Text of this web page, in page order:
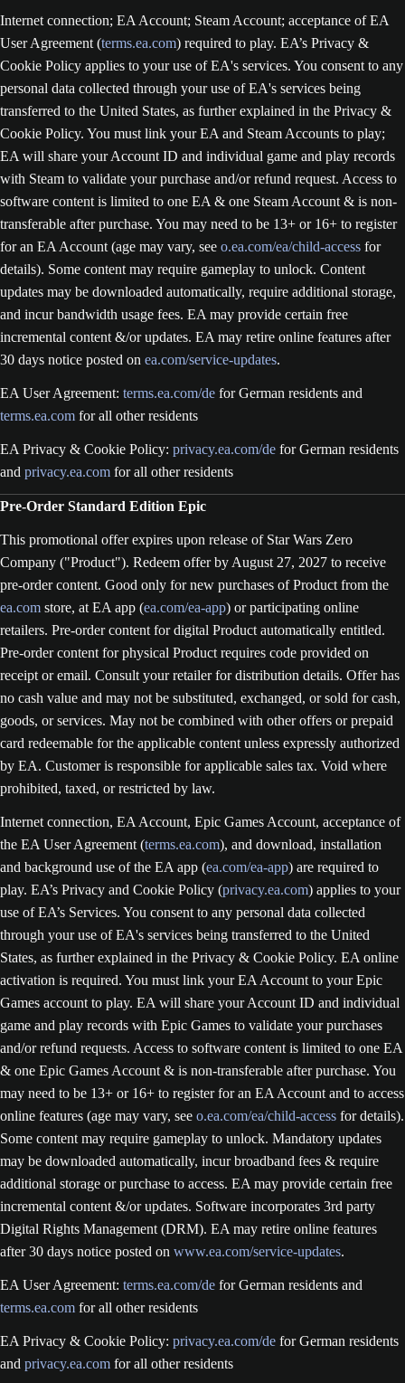
Internet connection; EA Account; Steam Account; acceptance of EA
User Agreement (terms.ea.com) required to play. EA’s Privacy &
Cookie Policy applies to your use of EA's services. You consent to any
personal data collected through your use of EA's services being
transferred to the United States, as further explained in the Privacy &
Cookie Policy. You must link your EA and Steam Accounts to play;
EA will share your Account ID and individual game and play records
with Steam to validate your purchase and/or refund request. Access to
software content is limited to one EA & one Steam Account & is non-
transferable after purchase. You may need to be 13+ or 16+ to register
for an EA Account (age may vary, see o.ea.com/ea/child-access for
details). Some content may require gameplay to unlock. Content
updates may be downloaded automatically, require additional storage,
and incur bandwidth usage fees. EA may provide certain free
incremental content &/or updates. EA may retire online features after
30 days notice posted on ea.com/service-updates.
EA User Agreement: terms.ea.com/de for German residents and
terms.ea.com for all other residents
EA Privacy & Cookie Policy: privacy.ea.com/de for German residents
and privacy.ea.com for all other residents
Pre-Order Standard Edition Epic
This promotional offer expires upon release of Star Wars Zero
Company ("Product"). Redeem offer by August 27, 2027 to receive
pre-order content. Good only for new purchases of Product from the
ea.com store, at EA app (ea.com/ea-app) or participating online
retailers. Pre-order content for digital Product automatically entitled.
Pre-order content for physical Product requires code provided on
receipt or email. Consult your retailer for distribution details. Offer has
no cash value and may not be substituted, exchanged, or sold for cash,
goods, or services. May not be combined with other offers or prepaid
card redeemable for the applicable content unless expressly authorized
by EA. Customer is responsible for applicable sales tax. Void where
prohibited, taxed, or restricted by law.
Internet connection, EA Account, Epic Games Account, acceptance of
the EA User Agreement (terms.ea.com), and download, installation
and background use of the EA app (ea.com/ea-app) are required to
play. EA’s Privacy and Cookie Policy (privacy.ea.com) applies to your
use of EA’s Services. You consent to any personal data collected
through your use of EA's services being transferred to the United
States, as further explained in the Privacy & Cookie Policy. EA online
activation is required. You must link your EA Account to your Epic
Games account to play. EA will share your Account ID and individual
game and play records with Epic Games to validate your purchases
and/or refund requests. Access to software content is limited to one EA
& one Epic Games Account & is non-transferable after purchase. You
may need to be 13+ or 16+ to register for an EA Account and to access
online features (age may vary, see o.ea.com/ea/child-access for details).
Some content may require gameplay to unlock. Mandatory updates
may be downloaded automatically, incur broadband fees & require
additional storage or purchase to access. EA may provide certain free
incremental content &/or updates. Software incorporates 3rd party
Digital Rights Management (DRM). EA may retire online features
after 30 days notice posted on www.ea.com/service-updates.
EA User Agreement: terms.ea.com/de for German residents and
terms.ea.com for all other residents
EA Privacy & Cookie Policy: privacy.ea.com/de for German residents
and privacy.ea.com for all other residents